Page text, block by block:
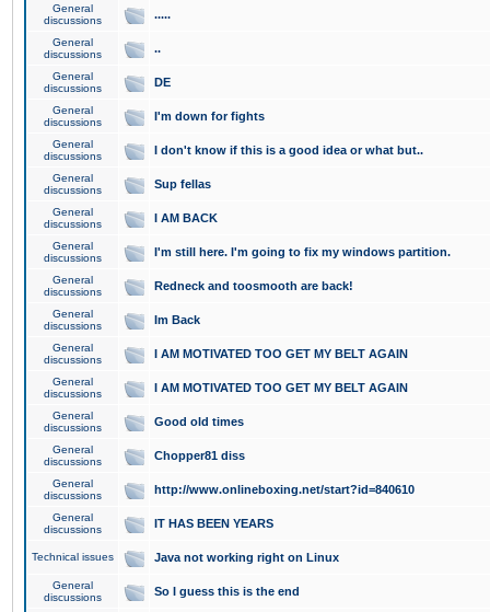
General
discussions
.....
General
discussions
..
General
discussions
DE
General
discussions
I'm down for fights
General
discussions
I don't know if this is a good idea or what but..
General
discussions
Sup fellas
General
discussions
I AM BACK
General
discussions
I'm still here. I'm going to fix my windows partition.
General
discussions
Redneck and toosmooth are back!
General
discussions
Im Back
General
discussions
I AM MOTIVATED TOO GET MY BELT AGAIN
General
discussions
I AM MOTIVATED TOO GET MY BELT AGAIN
General
discussions
Good old times
General
discussions
Chopper81 diss
General
discussions
http://www.onlineboxing.net/start?id=840610
General
discussions
IT HAS BEEN YEARS
Technical issues Java not working right on Linux
General
discussions
So I guess this is the end